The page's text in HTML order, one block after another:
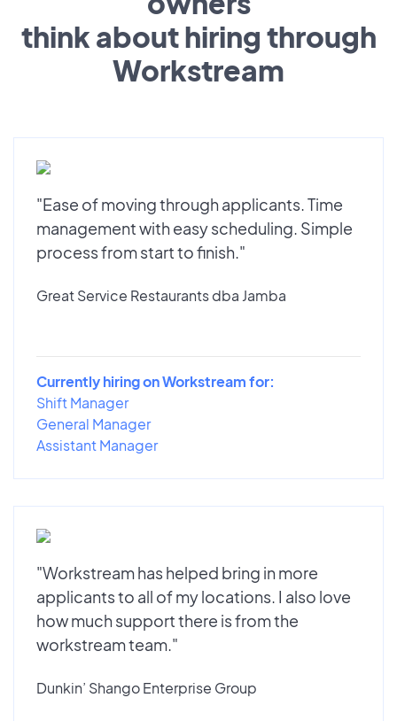
think about hiring through
Workstream
"Ease of moving through applicants. Time
management with easy scheduling. Simple
process from start to finish."
Great Service Restaurants dba Jamba
Currently hiring on Workstream for:
Shift Manager
General Manager
Assistant Manager
"Workstream has helped bring in more
applicants to all of my locations. I also love
how much support there is from the
workstream team."
Dunkin’ Shango Enterprise Group